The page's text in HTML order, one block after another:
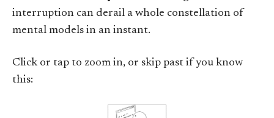
interruption can derail a whole constellation of
mental models in an instant.
Click or tap to zoom in, or skip past if you know
this: